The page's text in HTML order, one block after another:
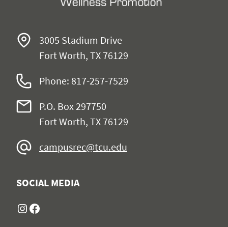
3005 Stadium Drive
Fort Worth, TX 76129
Phone: 817-257-7529
P.O. Box 297750
Fort Worth, TX 76129
campusrec@tcu.edu
SOCIAL MEDIA
InstagramFacebook